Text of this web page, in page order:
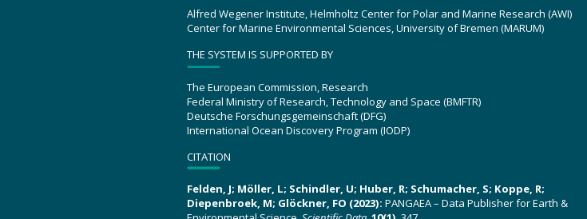
Alfred Wegener Institute, Helmholtz Center for Polar and Marine Research (AWI)
Center for Marine Environmental Sciences, University of Bremen (MARUM)
THE SYSTEM IS SUPPORTED BY
The European Commission, Research
Federal Ministry of Research, Technology and Space (BMFTR)
Deutsche Forschungsgemeinschaft (DFG)
International Ocean Discovery Program (IODP)
CITATION
Felden, J; Möller, L; Schindler, U; Huber, R; Schumacher, S; Koppe, R;
Diepenbroek, M; Glöckner, FO (2023): PANGAEA – Data Publisher for Earth &